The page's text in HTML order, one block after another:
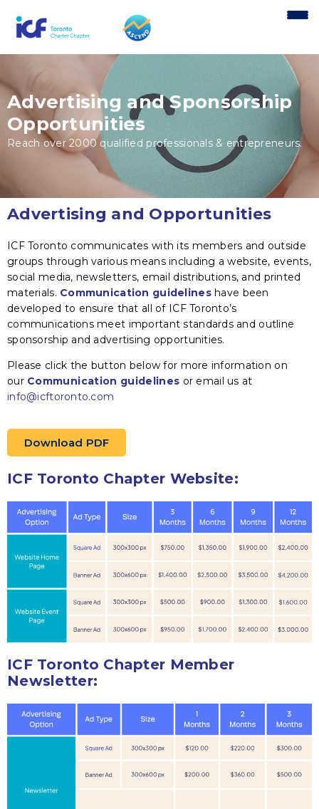
Advertising and Sponsorship
Opportunities
Reach over 2000 qualified professionals & entrepreneurs.
Advertising and Opportunities
ICF Toronto communicates with its members and outside
groups through various means including a website, events,
social media, newsletters, email distributions, and printed
materials. Communication guidelineshave been
developed to ensure that all of ICF Toronto’s
communications meet important standards and outline
sponsorship and advertising opportunities.
Please click the button below for more information on
our Communication guidelines or email us at
info@icftoronto.com
Download PDF
ICF Toronto Chapter Website:
ICF Toronto Chapter Member
Newsletter: